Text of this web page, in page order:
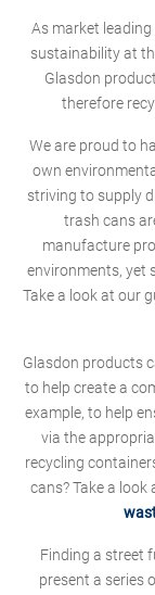
As market
sustainability at
Glasdon
therefore
We are proud to
own
striving to supply
trash cans
manufacture
environments, yet
Take a look at our
Glasdon products
to help create a
example, to help
via the
recycling
cans? Take a look
Finding a street
present a series